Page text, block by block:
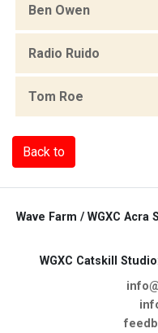
Ben Owen
Radio Ruido
Tom Roe
Back to
Wave Farm / WGXC Acra
WGXC Catskill Studio